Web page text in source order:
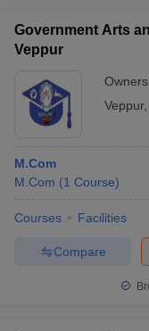
Government Arts
Veppur
Veppur,
M.Com
M.Com (1 Course)
Courses Facilities
Compare